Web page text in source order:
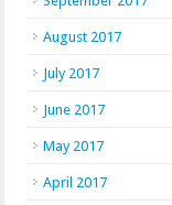
August 2017
July 2017
June 2017
May 2017
April 2017